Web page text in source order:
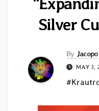
Silver
By
MAY 3,